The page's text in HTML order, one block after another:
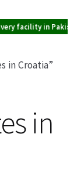
in Pakistan on all
in Croatia”
in